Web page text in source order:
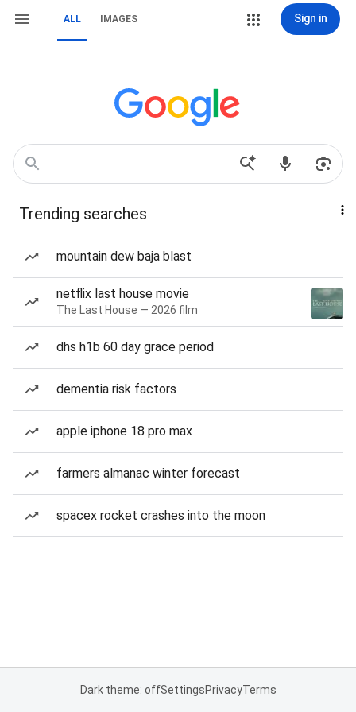
ALL IMAGES Sign in
Trending searches
mountain dew baja blast
netflix last house movie
The Last House — 2026 film
dhs h1b 60 day grace period
dementia risk factors
apple iphone 18 pro max
farmers almanac winter forecast
spacex rocket crashes into the moon
Dark theme: offSettingsPrivacyTerms